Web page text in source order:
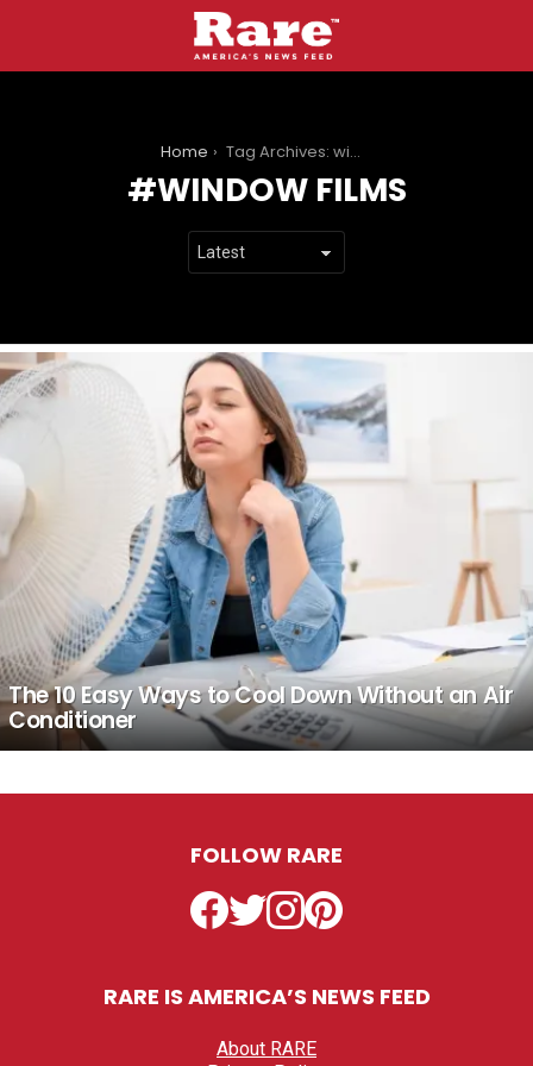
Home Tag Archives: window films
WINDOW FILMS
LATEST
STORIES
The 10 Easy Ways to Cool Down Without an Air
Conditioner
FOLLOW RARE
Facebook
TwitterInstagramPinterest
RARE IS AMERICA’S NEWS FEED
About RARE